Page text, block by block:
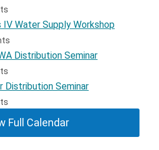
IV Water Supply Workshop
Distribution Seminar
Distribution Seminar
Full Calendar